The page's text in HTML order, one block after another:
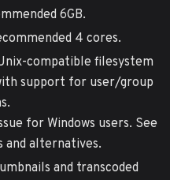
6GB.
4 cores.
compatible filesystem
support for user/group
for Windows users. See
and alternatives.
and transcoded